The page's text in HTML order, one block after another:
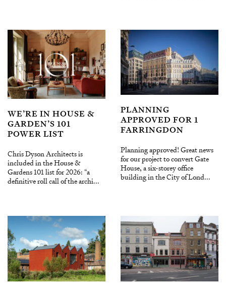
WE’RE IN HOUSE &
GARDEN’S 101
POWER LIST
Chris Dyson Architects is
included in the House &
Gardens 101 list for 2026: “a
definitive roll call of the archi...
PLANNING
APPROVED FOR 1
FARRINGDON
Planning approved! Great news
for our project to convert Gate
House, a six-storey office
building in the City of Lond...